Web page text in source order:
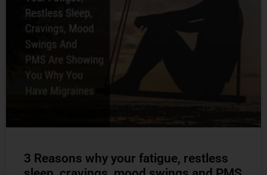
3 Reasons why your fatigue, restless